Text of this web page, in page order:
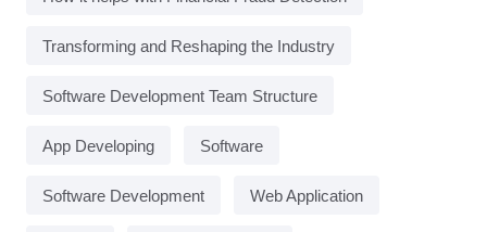
Transforming and Reshaping the Industry
Software Development Team Structure
App Developing Software
Software Development Web Application